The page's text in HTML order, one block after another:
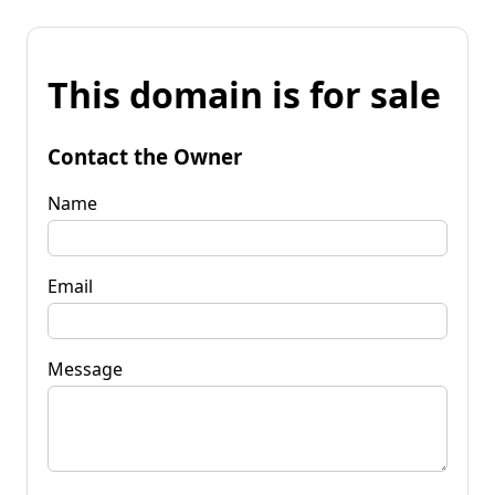
This domain is for sale
Contact the Owner
Name
Email
Message